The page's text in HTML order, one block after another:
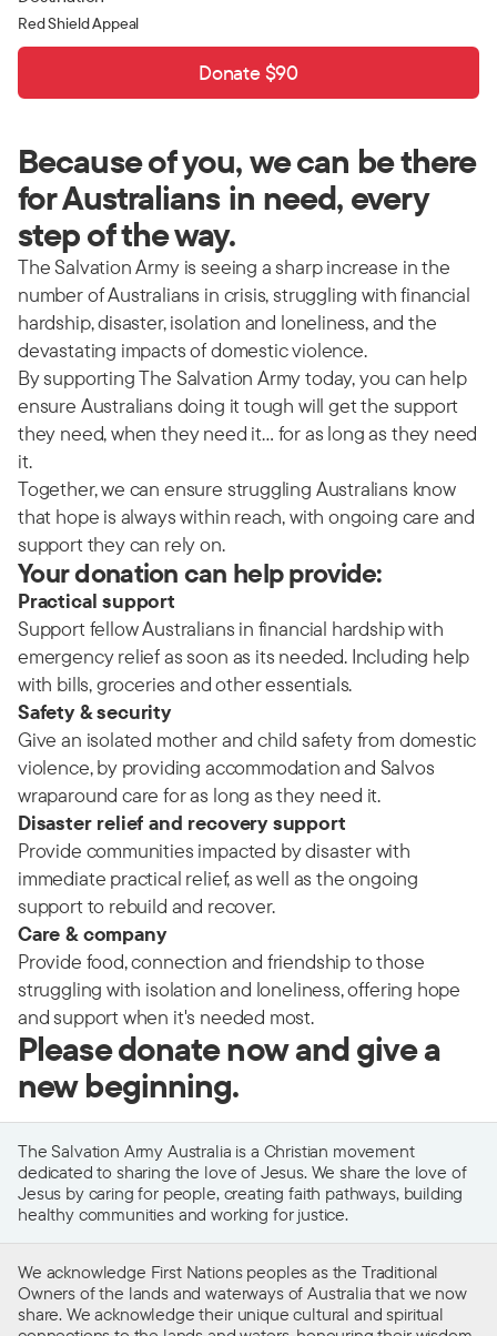
Red Shield Appeal
Donate $90
Because of you, we can be there
for Australians in need, every
step of the way.
The Salvation Army is seeing a sharp increase in the
number of Australians in crisis, struggling with financial
hardship, disaster, isolation and loneliness, and the
devastating impacts of domestic violence.
By supporting The Salvation Army today, you can help
ensure Australians doing it tough will get the support
they need, when they need it… for as long as they need
it.
Together, we can ensure struggling Australians know
that hope is always within reach, with ongoing care and
support they can rely on.
Your donation can help provide:
Practical support
Support fellow Australians in financial hardship with
emergency relief as soon as its needed. Including help
with bills, groceries and other essentials.
Safety & security
Give an isolated mother and child safety from domestic
violence, by providing accommodation and Salvos
wraparound care for as long as they need it.
Disaster relief and recovery support
Provide communities impacted by disaster with
immediate practical relief, as well as the ongoing
support to rebuild and recover.
Care & company
Provide food, connection and friendship to those
struggling with isolation and loneliness, offering hope
and support when it's needed most.
Please donate now and give a
new beginning.
The Salvation Army Australia is a Christian movement
dedicated to sharing the love of Jesus. We share the love of
Jesus by caring for people, creating faith pathways, building
healthy communities and working for justice.
We acknowledge First Nations peoples as the Traditional
Owners of the lands and waterways of Australia that we now
share. We acknowledge their unique cultural and spiritual